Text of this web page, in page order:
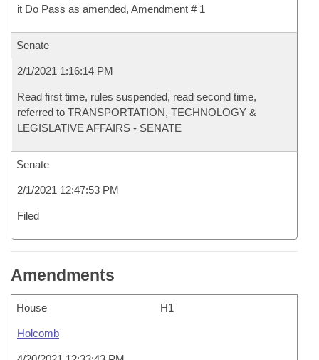
it Do Pass as amended, Amendment # 1
Senate
2/1/2021 1:16:14 PM
Read first time, rules suspended, read second time,
referred to TRANSPORTATION, TECHNOLOGY &
LEGISLATIVE AFFAIRS - SENATE
Senate
2/1/2021 12:47:53 PM
Filed
Amendments
House H1
Holcomb